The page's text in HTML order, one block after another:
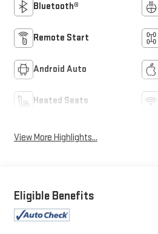
Bluetooth®
Remote Start
Android Auto
Heated Seats
View More Highlights...
Eligible Benefits